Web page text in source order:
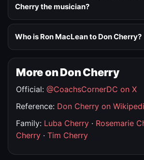
Cherry the musician?
Who is Ron MacLean to Don Cherry?
More on Don Cherry
Official: @CoachsCornerDC on X
Reference: Don Cherry on
Family: Luba Cherry · Rosemarie
Cherry · Tim Cherry